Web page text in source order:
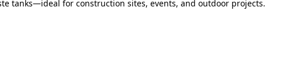
tanks—ideal for construction sites, events, and outdoor projects.